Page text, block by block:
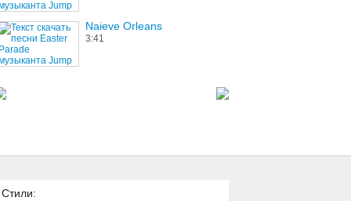
Naieve Orleans
3:41
1:51
Стили: